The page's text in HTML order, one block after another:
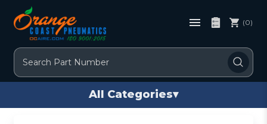
Search
(0)
All Categories▾